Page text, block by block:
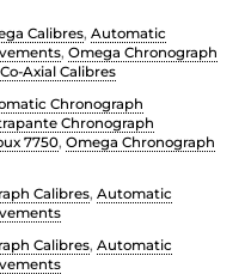
Calibres, Automatic
, Omega Chronograph
Axial Calibres
Chronograph
Chronograph
7750, Omega Chronograph
Calibres, Automatic
Calibres, Automatic